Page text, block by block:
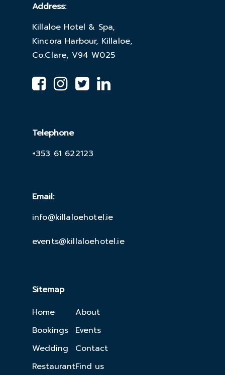
Address:
Killaloe Hotel & Spa,
Kincora Harbour, Killaloe,
Co.Clare, V94 W025
Telephone
+353 61 622123
Email:
info@killaloehotel.ie
events@killaloehotel.ie
Sitemap
Home
Bookings
Wedding
Restaurant
About
Events
Contact
Find us